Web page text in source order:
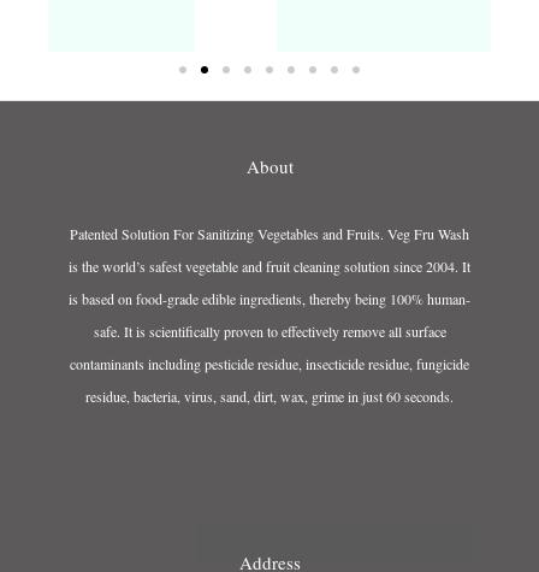
About
Patented Solution For Sanitizing Vegetables and Fruits. Veg Fru Wash
is the world’s safest vegetable and fruit cleaning solution since 2004. It
is based on food-grade edible ingredients, thereby being 100% human-
safe. It is scientifically proven to effectively remove all surface
contaminants including pesticide residue, insecticide residue, fungicide
residue, bacteria, virus, sand, dirt, wax, grime in just 60 seconds.
Address